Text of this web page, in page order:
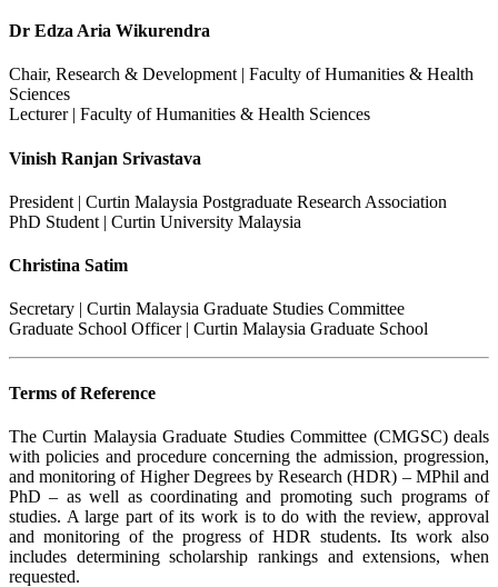
Dr Edza Aria Wikurendra
Chair, Research & Development | Faculty of Humanities & Health
Sciences
Lecturer | Faculty of Humanities & Health Sciences
Vinish Ranjan Srivastava
President | Curtin Malaysia Postgraduate Research Association
PhD Student | Curtin University Malaysia
Christina Satim
Secretary | Curtin Malaysia Graduate Studies Committee
Graduate School Officer | Curtin Malaysia Graduate School
Terms of Reference
The Curtin Malaysia Graduate Studies Committee (CMGSC) deals
with policies and procedure concerning the admission, progression,
and monitoring of Higher Degrees by Research (HDR) – MPhil and
PhD – as well as coordinating and promoting such programs of
studies. A large part of its work is to do with the review, approval
and monitoring of the progress of HDR students. Its work also
includes determining scholarship rankings and extensions, when
requested.